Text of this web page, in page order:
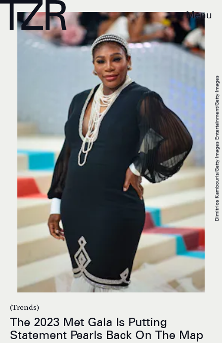
Menu
(Trends)
The 2023 Met Gala Is Putting
Statement Pearls Back On The Map
Dimitrios Kambouris/Getty Images Entertainment/Getty Images